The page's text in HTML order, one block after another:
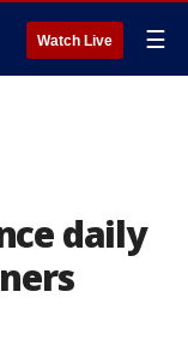
Watch Live ☰
daily